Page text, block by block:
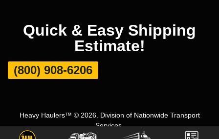
Quick & Easy Shipping
Estimate!
(800) 908-6206
Heavy Haulers™ © 2026. Division of Nationwide Transport
Services.
Terms and Conditions|Privacy Policy|Sitemap Carrier Set Up